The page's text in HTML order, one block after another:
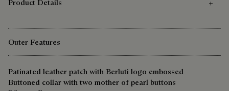
Product Details
Outer Features
Patinated leather patch with Berluti logo embossed
Buttoned collar with two mother of pearl buttons